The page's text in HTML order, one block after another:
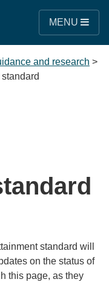
MENU
and research >
standard will
on the status of
this page, as they